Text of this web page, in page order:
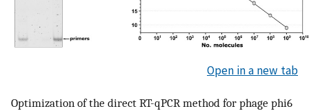
Open in a new tab
Optimization of the direct RT-qPCR method for phage phi6